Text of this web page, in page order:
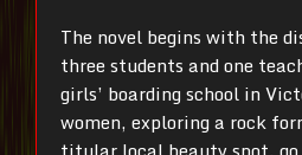
The novel begins with the
three students and one
girls’ boarding school in
women, exploring a rock